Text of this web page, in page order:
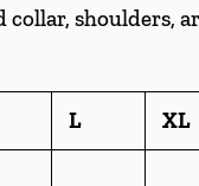
collar, shoulders,
L XL